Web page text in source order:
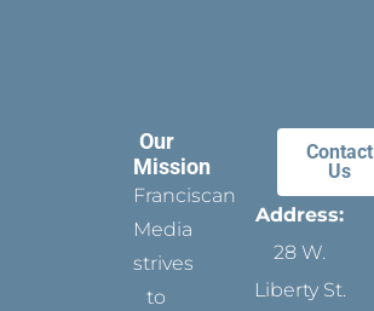
Our
Mission
Franciscan
Media
strives
to
Contact
Us
Address:
28 W.
Liberty St.